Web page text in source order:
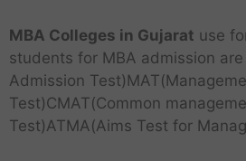
MBA Colleges in Gujarat use
students for MBA admission are
Admission
Test)CMAT(Common
Test)ATMA(Aims Test for